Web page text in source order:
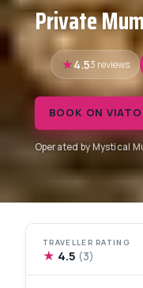
Private
4.53 reviews
BOOK ON
Operated by Mystical
TRAVELLER RATING
★ 4.5 (3)